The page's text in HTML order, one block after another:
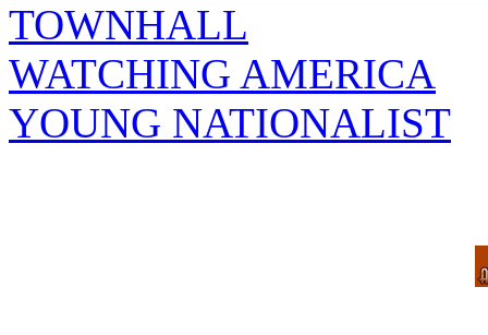
TOWNHALL
WATCHING AMERICA
YOUNG NATIONALIST